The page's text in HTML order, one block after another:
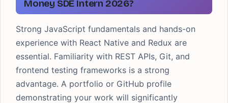
Money SDE Intern 2026?
Strong JavaScript fundamentals and hands-on
experience with React Native and Redux are
essential. Familiarity with REST APIs, Git, and
frontend testing frameworks is a strong
advantage. A portfolio or GitHub profile
demonstrating your work will significantly